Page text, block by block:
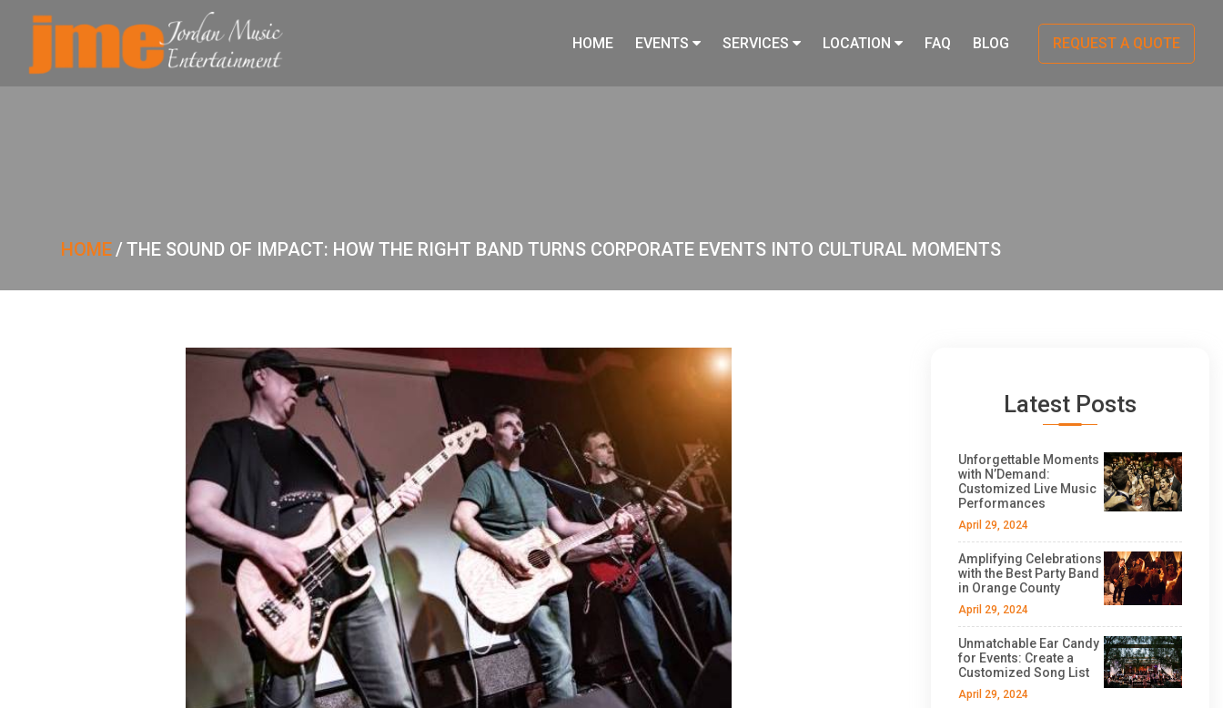
HOME EVENTS SERVICES LOCATION FAQ BLOG REQUEST A QUOTE
HOME/ THE SOUND OF IMPACT: HOW THE RIGHT BAND TURNS CORPORATE EVENTS INTO CULTURAL MOMENTS
Latest Posts
Unforgettable Moments
with N’Demand:
Customized Live Music
Performances
April 29, 2024
Amplifying Celebrations
with the Best Party Band
in Orange County
April 29, 2024
Unmatchable Ear Candy
for Events: Create a
Customized Song List
April 29, 2024